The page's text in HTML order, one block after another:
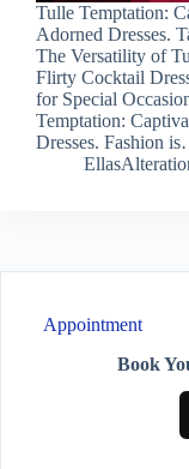
Tulle Temptation:
Adorned Dresses.
The Versatility of
Flirty Cocktail
for Special
Temptation:
Dresses. Fashion
Appointment
Book